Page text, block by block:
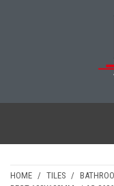
HOME / TILES /